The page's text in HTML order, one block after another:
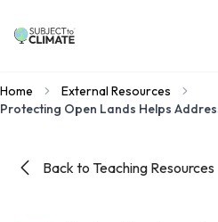
Home
External Resources
Back to Teaching Resources